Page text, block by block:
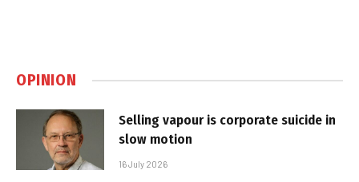
OPINION
Selling vapour is corporate suicide in
slow motion
16 July 2026